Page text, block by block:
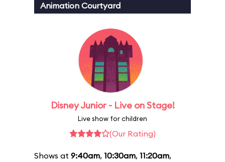
Animation Courtyard
Disney Junior - Live on Stage!
Live show for children
(Our Rating)
Shows at 9:40am, 10:30am, 11:20am,